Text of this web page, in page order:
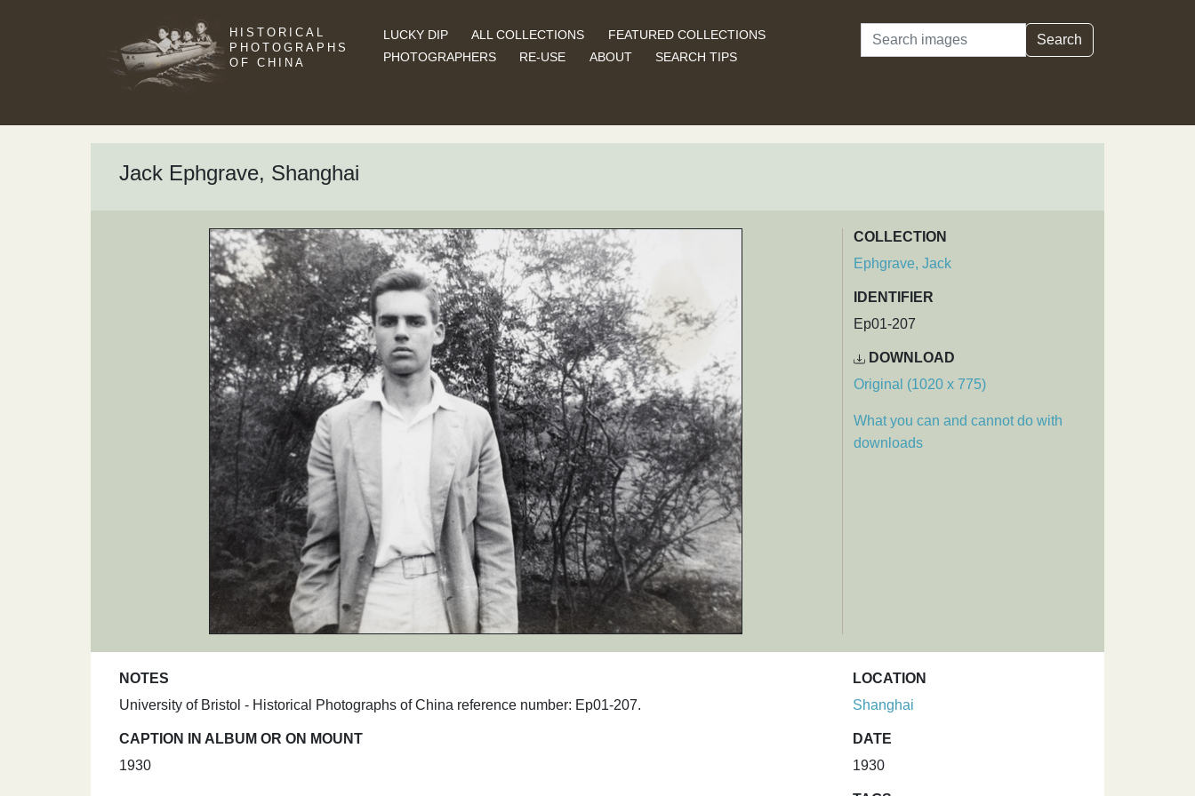
HISTORICAL
PHOTOGRAPHS
OF CHINA
LUCKY DIP ALL COLLECTIONS
FEATURED COLLECTIONS
PHOTOGRAPHERS
RE-USE ABOUT SEARCH TIPS
Search Search
Jack Ephgrave, Shanghai
COLLECTION
Ephgrave, Jack
IDENTIFIER
Ep01-207
DOWNLOAD
Original (1020 x 775)
What you can and cannot do with
downloads
NOTES
University of Bristol - Historical Photographs of China reference number: Ep01-207.
CAPTION IN ALBUM OR ON MOUNT
1930
LOCATION
Shanghai
DATE
1930